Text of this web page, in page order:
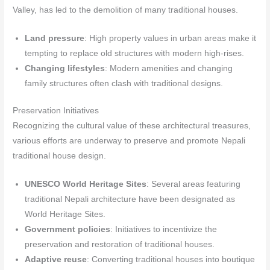
Valley, has led to the demolition of many traditional houses.
Land pressure: High property values in urban areas make it
tempting to replace old structures with modern high-rises.
Changing lifestyles: Modern amenities and changing
family structures often clash with traditional designs.
Preservation Initiatives
Recognizing the cultural value of these architectural treasures,
various efforts are underway to preserve and promote Nepali
traditional house design.
UNESCO World Heritage Sites: Several areas featuring
traditional Nepali architecture have been designated as
World Heritage Sites.
Government policies: Initiatives to incentivize the
preservation and restoration of traditional houses.
Adaptive reuse: Converting traditional houses into boutique